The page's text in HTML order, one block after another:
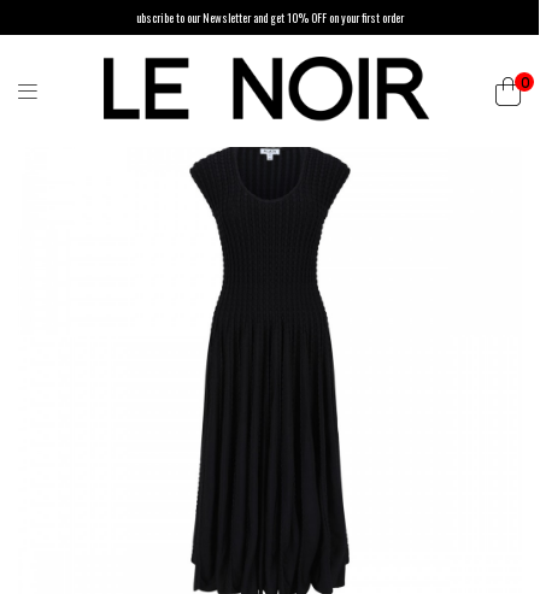
ubscribe to our Newsletter and get 10% OFF on your first order
0